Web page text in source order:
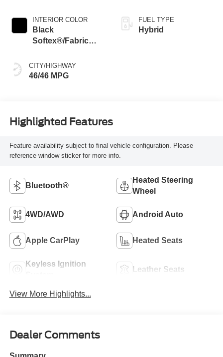
INTERIOR COLOR
Black
Softex®/Fabric
CITY/HIGHWAY
46/46 MPG
Variable
Transmission
FUEL TYPE
Hybrid
Highlighted Features
Feature availability subject to final vehicle configuration. Please
reference window sticker for more info.
Bluetooth®
Heated Steering
Wheel
4WD/AWD Android Auto
Apple CarPlay Heated Seats
Keyless Ignition
Leather Seats
View More Highlights...
Dealer Comments